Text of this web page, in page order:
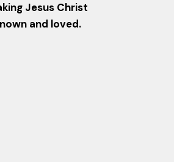
Jesus Christ
and loved.